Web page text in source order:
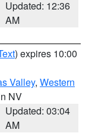
Updated: 12:36
AM
) expires 10:00
Valley, Western
NV
Updated: 03:04
AM